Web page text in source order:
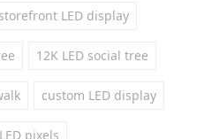
storefront LED display
12K LED social tree
custom LED display
LED pixels